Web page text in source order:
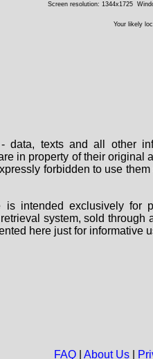
Screen resolution: 1344x1725
Your likely
data, texts and all other
in property of their
forbidden to use
is intended exclusively
system, sold
here just for informative
FAQ| About Us|